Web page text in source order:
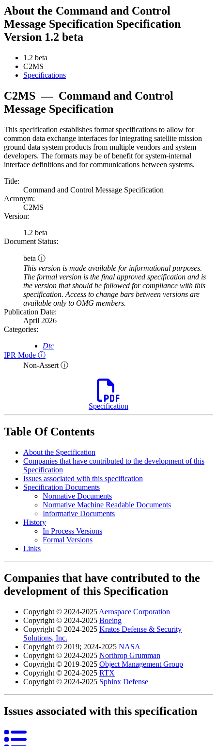
About the Command and Control
Message Specification Specification
Version 1.2 beta
1.2 beta
C2MS
Specifications
C2MS — Command and Control
Message Specification
This specification establishes format specifications to allow for
common data exchange interfaces for integrating satellite mission
ground data system products from multiple vendors and system
developers. The formats may be of benefit for system-internal
interface definitions and for communications between systems.
Title:
Command and Control Message Specification
Acronym:
C2MS
Version:
1.2 beta
Document Status:
beta ⓘ
This version is made available for informational purposes.
The formal version is the final approved specification and is
the version that should be followed for compliance with this
specification. Access to change bars between versions are
available only to OMG members.
Publication Date:
April 2026
Categories:
Dtc
IPR Mode ⓘ
Non-Assert ⓘ
Specification
Table Of Contents
About the Specification
Companies that have contributed to the development of this
Specification
Issues associated with this specification
Specification Documents
Normative Documents
Normative Machine Readable Documents
Informative Documents
History
In Process Versions
Formal Versions
Links
Companies that have contributed to the
development of this Specification
Copyright © 2024-2025 Aerospace Corporation
Copyright © 2024-2025 Boeing
Copyright © 2024-2025 Kratos Defense & Security
Solutions, Inc.
Copyright © 2019; 2024-2025 NASA
Copyright © 2024-2025 Northrop Grumman
Copyright © 2019-2025 Object Management Group
Copyright © 2024-2025 RTX
Copyright © 2024-2025 Sphinx Defense
Issues associated with this specification